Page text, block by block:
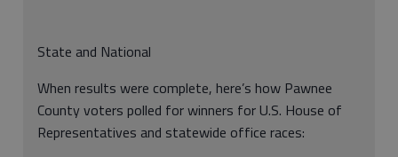
State and National
When results were complete, here’s how Pawnee
County voters polled for winners for U.S. House of
Representatives and statewide office races: